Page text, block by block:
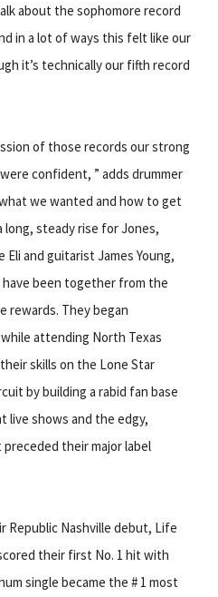
about the sophomore record
in a lot of ways this felt like our
it’s technically our fifth record
of those records our strong
confident, ” adds drummer
we wanted and how to get
long, steady rise for Jones,
Eli and guitarist James Young,
been together from the
rewards. They began
attending North Texas
skills on the Lone Star
by building a rabid fan base
live shows and the edgy,
their major label
Republic Nashville debut, Life
their first No. 1 hit with
single became the # 1 most